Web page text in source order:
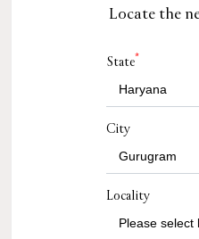
Locate the
State*
City
Locality